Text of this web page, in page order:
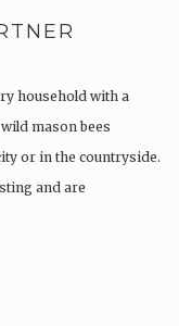
household with a
mason bees
or in the countryside.
and are